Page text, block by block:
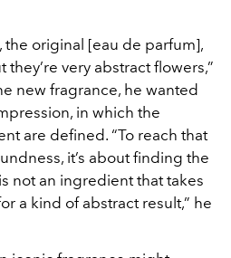
the original [eau de parfum],
they’re very abstract flowers,”
new fragrance, he wanted
in which the
are defined. “To reach that
it’s about finding the
not an ingredient that takes
a kind of abstract result,” he